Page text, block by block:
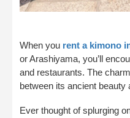
When you rent a kimono
or Arashiyama, you’ll
and restaurants. The
between its ancient beauty
Ever thought of splurging